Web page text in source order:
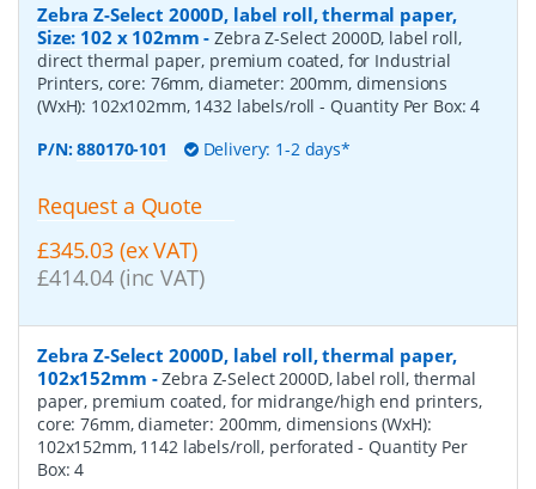
Zebra Z-Select 2000D, label roll, thermal paper,
Size: 102 x 102mm -Zebra Z-Select 2000D, label roll,
direct thermal paper, premium coated, for Industrial
Printers, core: 76mm, diameter: 200mm, dimensions
(WxH): 102x102mm, 1432 labels/roll- Quantity Per Box:4
P/N:880170-101 Delivery: 1-2 days*
Request a Quote
£345.03 (ex VAT)
£414.04 (inc VAT)
Zebra Z-Select 2000D, label roll, thermal paper,
102x152mm -Zebra Z-Select 2000D, label roll, thermal
paper, premium coated, for midrange/high end printers,
core: 76mm, diameter: 200mm, dimensions (WxH):
102x152mm, 1142 labels/roll, perforated- Quantity Per
Box:4